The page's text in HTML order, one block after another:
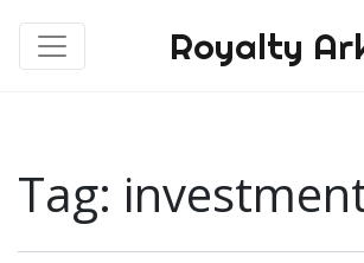
Royalty
Tag: